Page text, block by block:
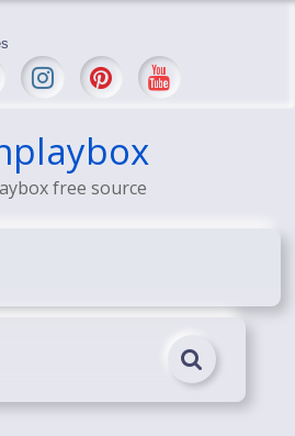
Boss Leaks INSANE $1M Media
free source